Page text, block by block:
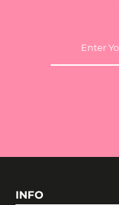
INFO